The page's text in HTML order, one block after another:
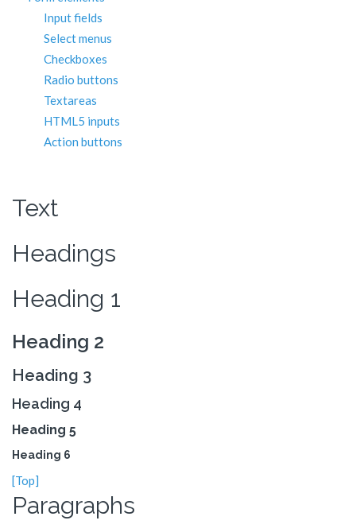
Input fields
Select menus
Checkboxes
Radio buttons
Textareas
HTML5 inputs
Action buttons
Text
Headings
Heading 1
Heading 2
Heading 3
Heading 4
Heading 5
Heading 6
[Top]
Paragraphs